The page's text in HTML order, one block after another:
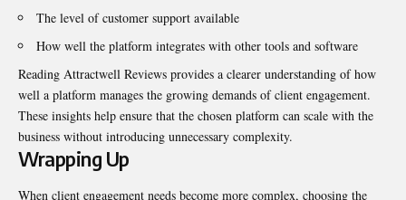
The level of customer support available
How well the platform integrates with other tools and software
Reading Attractwell Reviews provides a clearer understanding of how
well a platform manages the growing demands of client engagement.
These insights help ensure that the chosen platform can scale with the
business without introducing unnecessary complexity.
Wrapping Up
When client engagement needs become more complex, choosing the